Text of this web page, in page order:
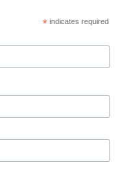
* indicates required